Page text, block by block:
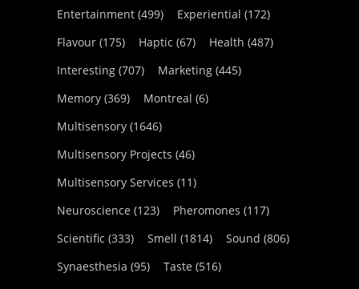
Entertainment (499) Experiential (172)
Flavour (175) Haptic (67) Health (487)
Interesting (707) Marketing (445)
Memory (369) Montreal (6)
Multisensory (1646)
Multisensory Projects (46)
Multisensory Services (11)
Neuroscience (123) Pheromones (117)
Scientific (333) Smell (1814) Sound (806)
Synaesthesia (95) Taste (516)